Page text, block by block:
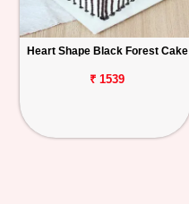
Heart Shape Black Forest Cake
₹ 1539